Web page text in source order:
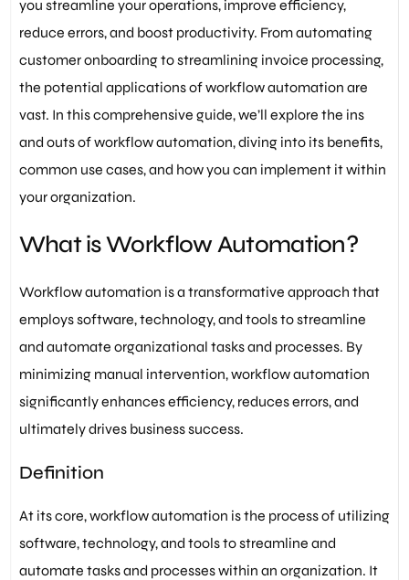
you streamline your operations, improve efficiency,
reduce errors, and boost productivity. From automating
customer onboarding to streamlining invoice processing,
the potential applications of workflow automation are
vast. In this comprehensive guide, we’ll explore the ins
and outs of workflow automation, diving into its benefits,
common use cases, and how you can implement it within
your organization.
What is Workflow Automation?
Workflow automation is a transformative approach that
employs software, technology, and tools to streamline
and automate organizational tasks and processes. By
minimizing manual intervention, workflow automation
significantly enhances efficiency, reduces errors, and
ultimately drives business success.
Definition
At its core, workflow automation is the process of utilizing
software, technology, and tools to streamline and
automate tasks and processes within an organization. It